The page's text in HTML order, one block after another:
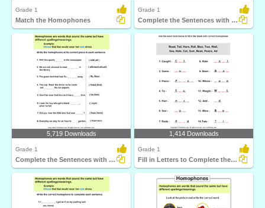
Grade 1
Match the Homophones
Grade 1
Complete the Sentences with Correct Homophone
5,719 Downloads
Grade 1
Complete the Sentences with Correct Homophone
1,414 Downloads
Grade 1
Fill in Letters to Complete the Homophone